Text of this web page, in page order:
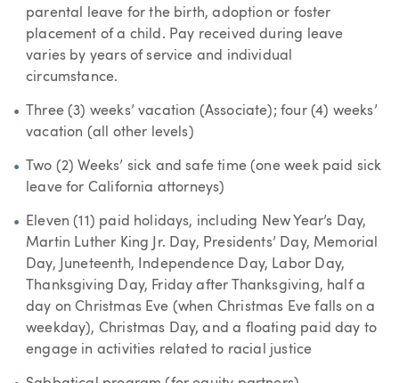
parental leave for the birth, adoption or foster
placement of a child. Pay received during leave
varies by years of service and individual
circumstance.
Three (3) weeks’ vacation (Associate); four (4) weeks’
vacation (all other levels)
Two (2) Weeks’ sick and safe time (one week paid sick
leave for California attorneys)
Eleven (11) paid holidays, including New Year’s Day,
Martin Luther King Jr. Day, Presidents’ Day, Memorial
Day, Juneteenth, Independence Day, Labor Day,
Thanksgiving Day, Friday after Thanksgiving, half a
day on Christmas Eve (when Christmas Eve falls on a
weekday), Christmas Day, and a floating paid day to
engage in activities related to racial justice